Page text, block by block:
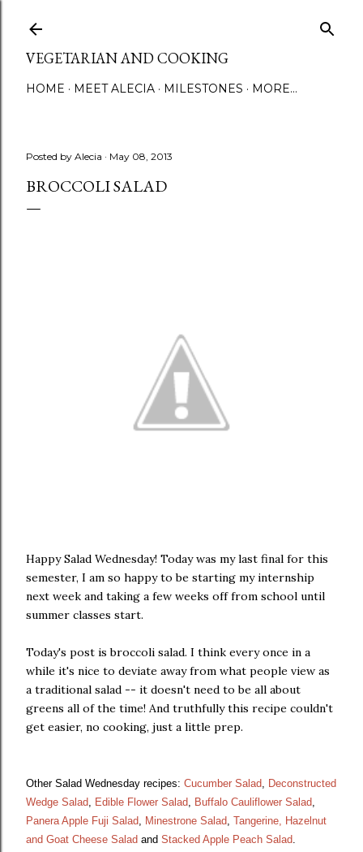
VEGETARIAN AND COOKING
HOME MEET ALECIA MILESTONES MORE…
Posted by Alecia May 08, 2013
BROCCOLI SALAD
Happy Salad Wednesday! Today was my last final for this
semester, I am so happy to be starting my internship
next week and taking a few weeks off from school until
summer classes start.
Today's post is broccoli salad. I think every once in a
while it's nice to deviate away from what people view as
a traditional salad -- it doesn't need to be all about
greens all of the time! And truthfully this recipe couldn't
get easier, no cooking, just a little prep.
Other Salad Wednesday recipes: Cucumber Salad, Deconstructed
Wedge Salad, Edible Flower Salad, Buffalo Cauliflower Salad,
Panera Apple Fuji Salad, Minestrone Salad, Tangerine, Hazelnut
and Goat Cheese Salad and Stacked Apple Peach Salad.